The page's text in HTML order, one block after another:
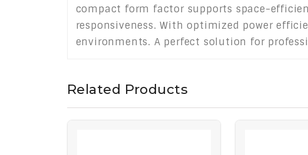
compact form factor supports space-
responsiveness. With optimized power
environments. A perfect solution for
Related Products